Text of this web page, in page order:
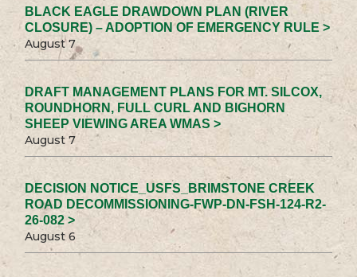
BLACK EAGLE DRAWDOWN PLAN (RIVER
CLOSURE) – ADOPTION OF EMERGENCY RULE >
August 7
DRAFT MANAGEMENT PLANS FOR MT. SILCOX,
ROUNDHORN, FULL CURL AND BIGHORN
SHEEP VIEWING AREA WMAS >
August 7
DECISION NOTICE_USFS_BRIMSTONE CREEK
ROAD DECOMMISSIONING-FWP-DN-FSH-124-R2-
26-082 >
August 6